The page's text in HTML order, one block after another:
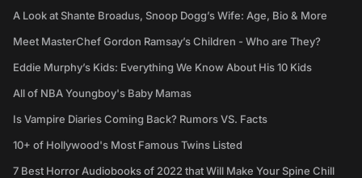
A Look at Shante Broadus, Snoop Dogg’s Wife: Age, Bio & More
Meet MasterChef Gordon Ramsay’s Children - Who are They?
Eddie Murphy’s Kids: Everything We Know About His 10 Kids
All of NBA Youngboy's Baby Mamas
Is Vampire Diaries Coming Back? Rumors VS. Facts
10+ of Hollywood's Most Famous Twins Listed
7 Best Horror Audiobooks of 2022 that Will Make Your Spine Chill